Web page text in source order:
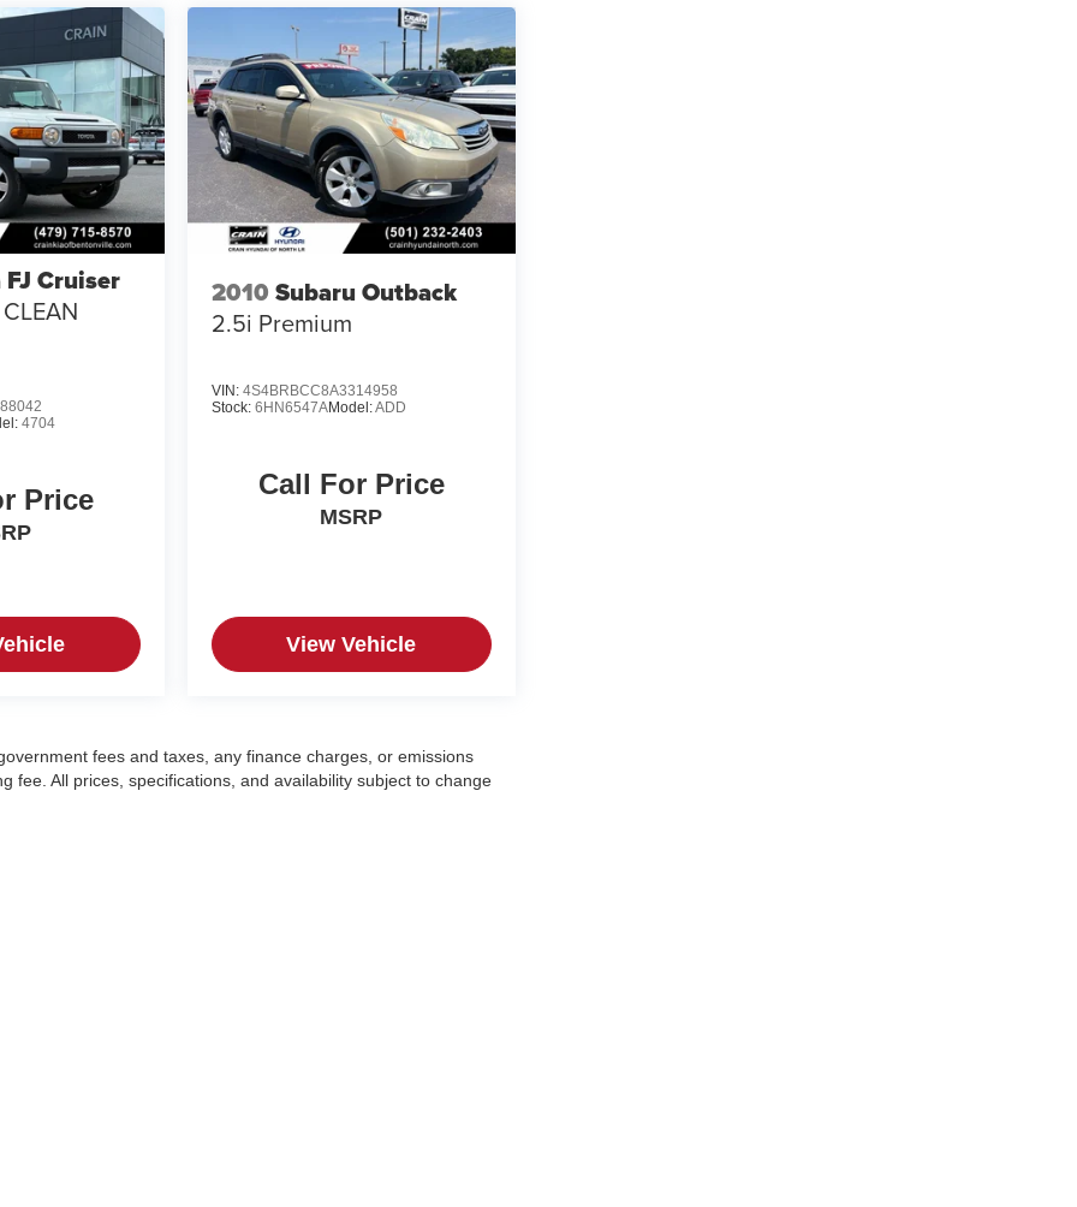
Cruiser
4704
Price
2010 Subaru Outback
2.5i Premium
VIN: 4S4BRBCC8A3314958
Stock: 6HN6547AModel:ADD
Call For Price
MSRP
View Vehicle
fees and taxes, any finance charges, or emissions
fee. All prices, specifications, and availability subject to change